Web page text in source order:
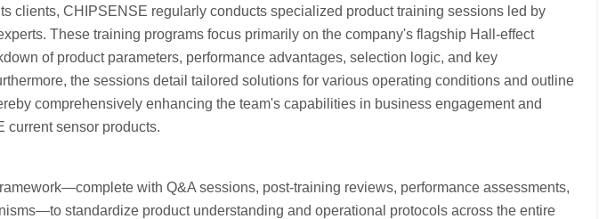
clients, CHIPSENSE regularly conducts specialized product training sessions led by
These training programs focus primarily on the company's flagship Hall-effect
of product parameters, performance advantages, selection logic, and key
the sessions detail tailored solutions for various operating conditions and outline
comprehensively enhancing the team's capabilities in business engagement and
current sensor products.
with Q&A sessions, post-training reviews, performance assessments,
standardize product understanding and operational protocols across the entire